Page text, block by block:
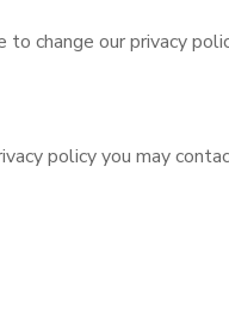
to change our privacy
policy you may